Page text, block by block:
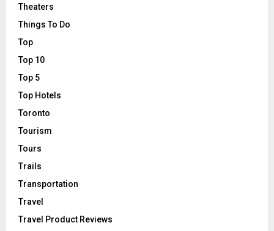
Theaters
Things To Do
Top
Top 10
Top 5
Top Hotels
Toronto
Tourism
Tours
Trails
Transportation
Travel
Travel Product Reviews